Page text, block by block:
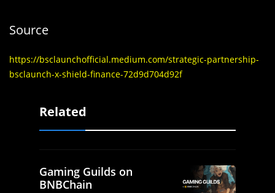
Source
https://bsclaunchofficial.medium.com/strategic-partnership-
bsclaunch-x-shield-finance-72d9d704d92f
Related
Gaming Guilds on
BNBChain